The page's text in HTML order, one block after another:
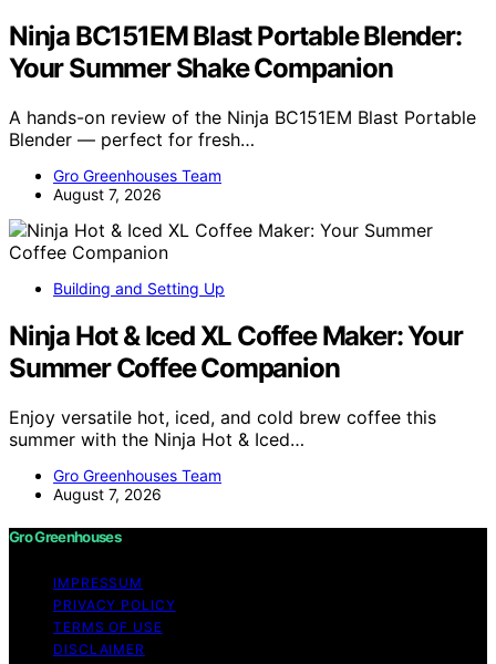
Ninja BC151EM Blast Portable Blender:
Your Summer Shake Companion
A hands-on review of the Ninja BC151EM Blast Portable
Blender — perfect for fresh…
Gro Greenhouses Team
August 7, 2026
Building and Setting Up
Ninja Hot & Iced XL Coffee Maker: Your
Summer Coffee Companion
Enjoy versatile hot, iced, and cold brew coffee this
summer with the Ninja Hot & Iced…
Gro Greenhouses Team
August 7, 2026
Gro Greenhouses
IMPRESSUM
PRIVACY POLICY
TERMS OF USE
DISCLAIMER